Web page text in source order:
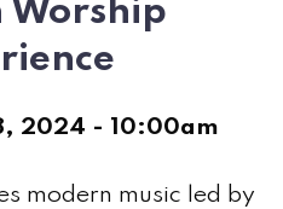
Worship
2024 - 10:00am
modern music led by